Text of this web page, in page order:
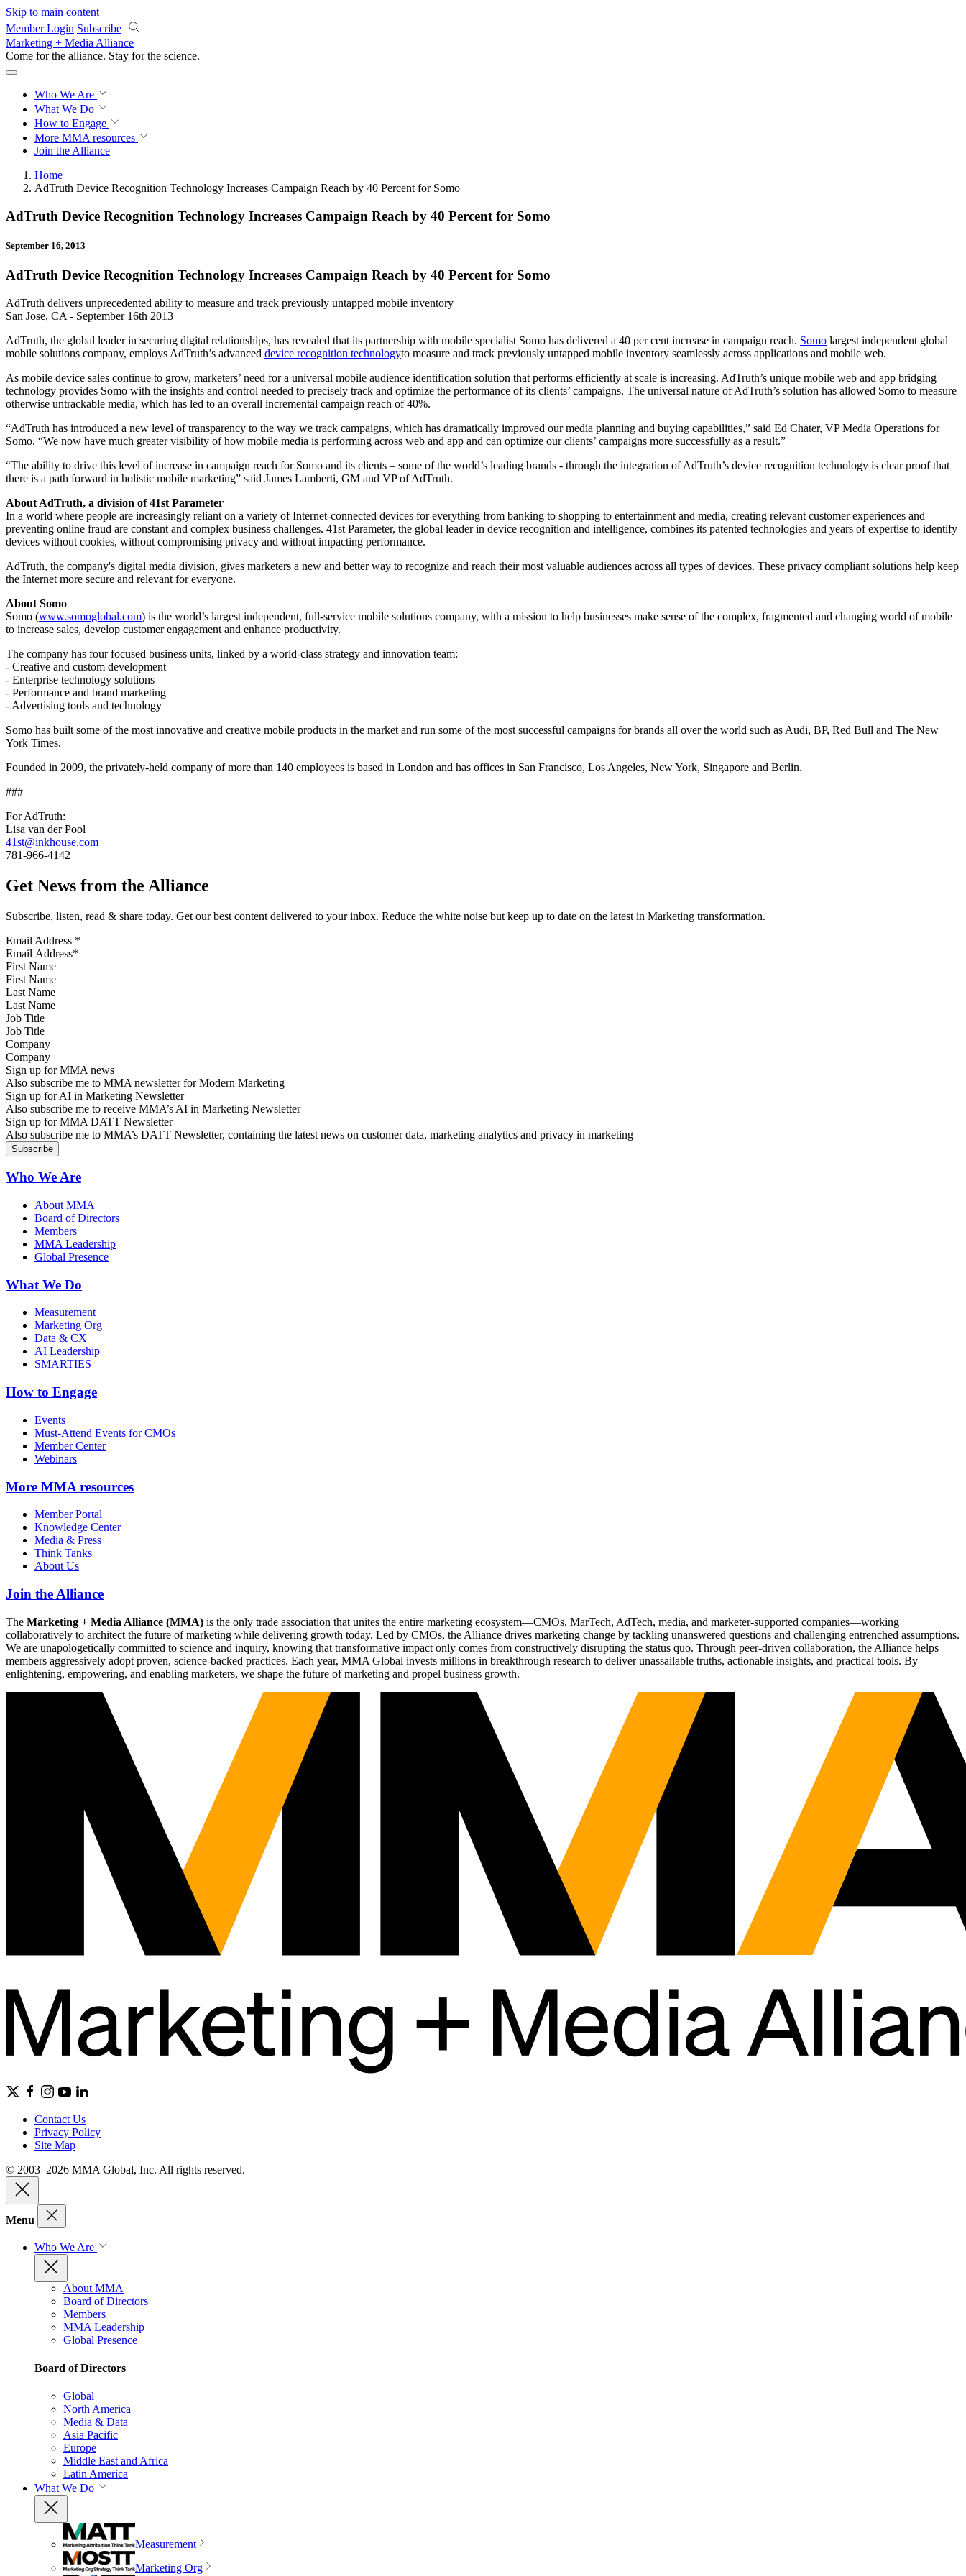
Skip to main content
Member Login Subscribe
Marketing + Media Alliance
Come for the alliance. Stay for the science.
Who We Are
What We Do
How to Engage
More MMA resources
Join the Alliance
Home
AdTruth Device Recognition Technology Increases Campaign Reach by 40 Percent for Somo
AdTruth Device Recognition Technology Increases Campaign Reach by 40 Percent for Somo
September 16, 2013
AdTruth Device Recognition Technology Increases Campaign Reach by 40 Percent for Somo
AdTruth delivers unprecedented ability to measure and track previously untapped mobile inventory
San Jose, CA - September 16th 2013
AdTruth, the global leader in securing digital relationships, has revealed that its partnership with mobile specialist Somo has delivered a 40 per cent increase in campaign reach. Somo largest independent global
mobile solutions company, employs AdTruth’s advanced device recognition technologyto measure and track previously untapped mobile inventory seamlessly across applications and mobile web.
As mobile device sales continue to grow, marketers’ need for a universal mobile audience identification solution that performs efficiently at scale is increasing. AdTruth’s unique mobile web and app bridging
technology provides Somo with the insights and control needed to precisely track and optimize the performance of its clients’ campaigns. The universal nature of AdTruth’s solution has allowed Somo to measure
otherwise untrackable media, which has led to an overall incremental campaign reach of 40%.
“AdTruth has introduced a new level of transparency to the way we track campaigns, which has dramatically improved our media planning and buying capabilities,” said Ed Chater, VP Media Operations for
Somo. “We now have much greater visibility of how mobile media is performing across web and app and can optimize our clients’ campaigns more successfully as a result.”
“The ability to drive this level of increase in campaign reach for Somo and its clients – some of the world’s leading brands - through the integration of AdTruth’s device recognition technology is clear proof that
there is a path forward in holistic mobile marketing” said James Lamberti, GM and VP of AdTruth.
About AdTruth, a division of 41st Parameter
In a world where people are increasingly reliant on a variety of Internet-connected devices for everything from banking to shopping to entertainment and media, creating relevant customer experiences and
preventing online fraud are constant and complex business challenges. 41st Parameter, the global leader in device recognition and intelligence, combines its patented technologies and years of expertise to identify
devices without cookies, without compromising privacy and without impacting performance.
AdTruth, the company's digital media division, gives marketers a new and better way to recognize and reach their most valuable audiences across all types of devices. These privacy compliant solutions help keep
the Internet more secure and relevant for everyone.
About Somo
Somo (www.somoglobal.com) is the world’s largest independent, full-service mobile solutions company, with a mission to help businesses make sense of the complex, fragmented and changing world of mobile
to increase sales, develop customer engagement and enhance productivity.
The company has four focused business units, linked by a world-class strategy and innovation team:
‐ Creative and custom development
‐ Enterprise technology solutions
‐ Performance and brand marketing
‐ Advertising tools and technology
Somo has built some of the most innovative and creative mobile products in the market and run some of the most successful campaigns for brands all over the world such as Audi, BP, Red Bull and The New
York Times.
Founded in 2009, the privately-held company of more than 140 employees is based in London and has offices in San Francisco, Los Angeles, New York, Singapore and Berlin.
###
For AdTruth:
Lisa van der Pool
41st@inkhouse.com
781-966-4142
Get News from the Alliance
Subscribe, listen, read & share today. Get our best content delivered to your inbox. Reduce the white noise but keep up to date on the latest in Marketing transformation.
Email Address *
First Name
Last Name
Job Title
Company
Sign up for MMA news
Also subscribe me to MMA newsletter for Modern Marketing
Sign up for AI in Marketing Newsletter
Also subscribe me to receive MMA’s AI in Marketing Newsletter
Sign up for MMA DATT Newsletter
Also subscribe me to MMA’s DATT Newsletter, containing the latest news on customer data, marketing analytics and privacy in marketing
Who We Are
About MMA
Board of Directors
Members
MMA Leadership
Global Presence
What We Do
Measurement
Marketing Org
Data & CX
AI Leadership
SMARTIES
How to Engage
Events
Must-Attend Events for CMOs
Member Center
Webinars
More MMA resources
Member Portal
Knowledge Center
Media & Press
Think Tanks
About Us
Join the Alliance
The Marketing + Media Alliance (MMA) is the only trade association that unites the entire marketing ecosystem—CMOs, MarTech, AdTech, media, and marketer-supported companies—working
collaboratively to architect the future of marketing while delivering growth today. Led by CMOs, the Alliance drives marketing change by tackling unanswered questions and challenging entrenched assumptions.
We are unapologetically committed to science and inquiry, knowing that transformative impact only comes from constructively disrupting the status quo. Through peer-driven collaboration, the Alliance helps
members aggressively adopt proven, science-backed practices. Each year, MMA Global invests millions in breakthrough research to deliver unassailable truths, actionable insights, and practical tools. By
enlightening, empowering, and enabling marketers, we shape the future of marketing and propel business growth.
Contact Us
Privacy Policy
Site Map
© 2003–2026 MMA Global, Inc. All rights reserved.
Menu
Who We Are
About MMA
Board of Directors
Members
MMA Leadership
Global Presence
Board of Directors
Global
North America
Media & Data
Asia Pacific
Europe
Middle East and Africa
Latin America
What We Do
Measurement
Marketing Org